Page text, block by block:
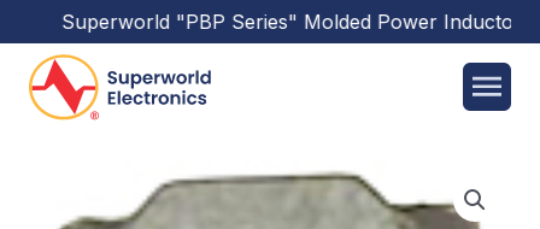
Superworld"PBP Series"Molded Power Inductors